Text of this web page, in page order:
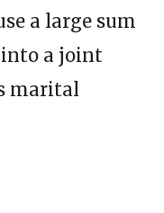
a large sum
a joint
marital